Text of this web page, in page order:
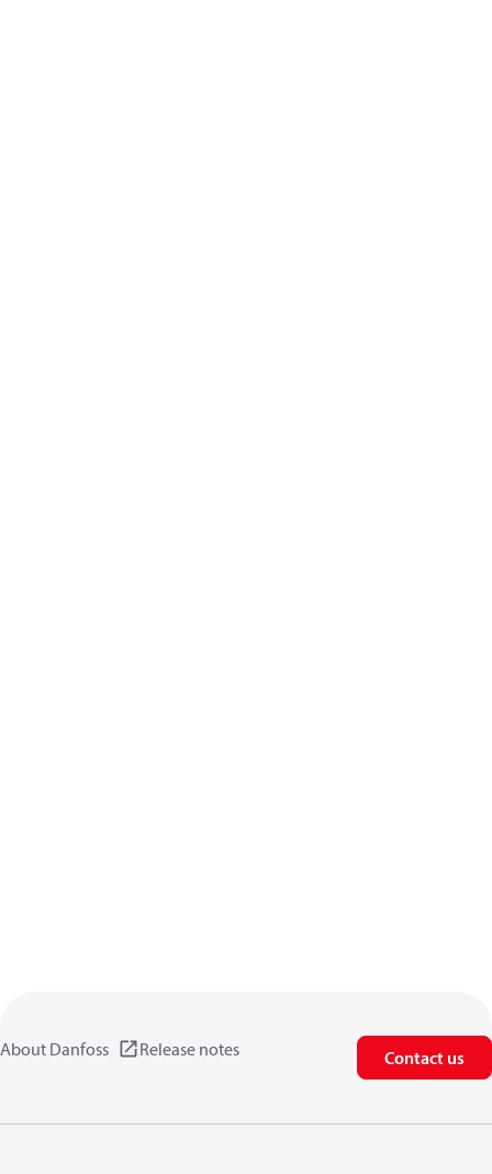
About Danfoss Release notes Contact us